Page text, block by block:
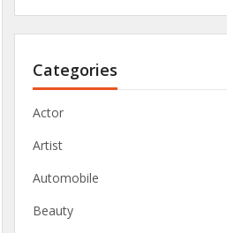
Categories
Actor
Artist
Automobile
Beauty